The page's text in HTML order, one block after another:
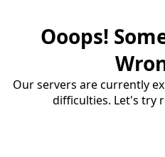
Ooops!
Our servers are currently
difficulties. Let's try